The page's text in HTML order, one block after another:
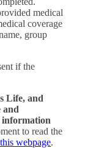
medical
coverage
group
if the
Life, and
and
to read the
webpage.